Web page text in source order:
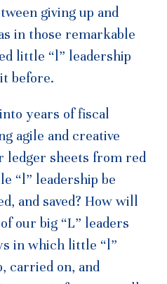
giving up and
in those remarkable
little “l” leadership
before.
years of fiscal
agile and creative
ledger sheets from red
“l” leadership be
and saved? How will
our big “L” leaders
in which little “l”
carried on, and